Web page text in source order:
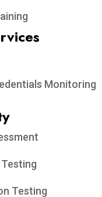
Monitoring
Testing